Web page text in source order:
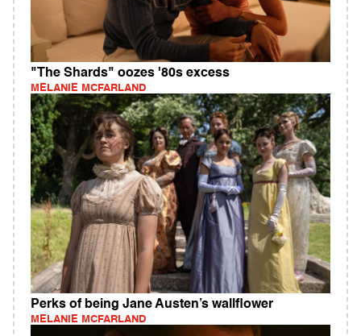
"The Shards" oozes '80s excess
MELANIE MCFARLAND
Perks of being Jane Austen’s wallflower
MELANIE MCFARLAND